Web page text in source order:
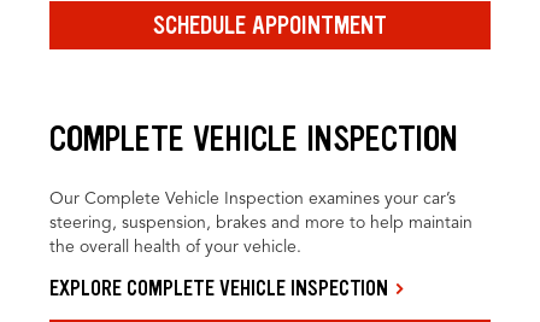
SCHEDULE APPOINTMENT
COMPLETE VEHICLE INSPECTION
Our Complete Vehicle Inspection examines your car’s
steering, suspension, brakes and more to help maintain
the overall health of your vehicle.
EXPLORE COMPLETE VEHICLE INSPECTION